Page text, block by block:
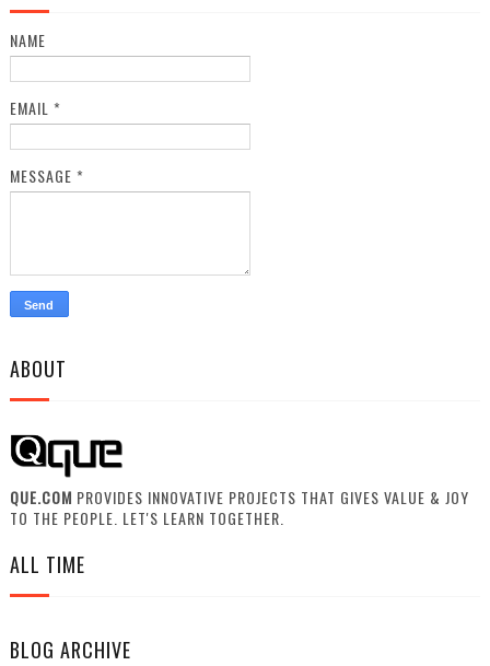
NAME
EMAIL *
MESSAGE *
ABOUT
QUE.COM PROVIDES INNOVATIVE PROJECTS THAT GIVES VALUE & JOY
TO THE PEOPLE. LET'S LEARN TOGETHER.
ALL TIME
BLOG ARCHIVE